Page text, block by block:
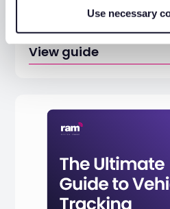
Use necessary
The Essential Guide
Down Private
View guide